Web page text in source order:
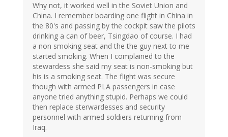
Why not, it worked well in the Soviet Union and
China. I remember boarding one flight in China in
the 80's and passing by the cockpit saw the pilots
drinking a can of beer, Tsingdao of course. I had
a non smoking seat and the the guy next to me
started smoking. When I complained to the
stewardess she said my seat is non-smoking but
his is a smoking seat. The flight was secure
though with armed PLA passengers in case
anyone tried anything stupid. Perhaps we could
then replace sterwardesses and security
personnel with armed soldiers returning from
Iraq.